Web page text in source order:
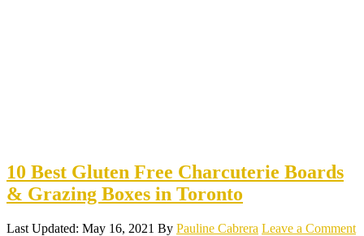
10 Best Gluten Free Charcuterie Boards
& Grazing Boxes in Toronto
Last Updated: May 16, 2021 By Pauline Cabrera Leave a Comment